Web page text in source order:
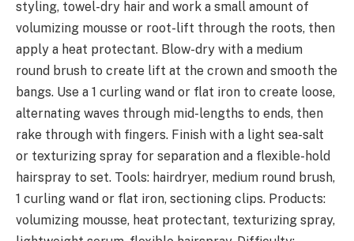
styling, towel-dry hair and work a small amount of
volumizing mousse or root-lift through the roots, then
apply a heat protectant. Blow-dry with a medium
round brush to create lift at the crown and smooth the
bangs. Use a 1 curling wand or flat iron to create loose,
alternating waves through mid-lengths to ends, then
rake through with fingers. Finish with a light sea-salt
or texturizing spray for separation and a flexible-hold
hairspray to set. Tools: hairdryer, medium round brush,
1 curling wand or flat iron, sectioning clips. Products:
volumizing mousse, heat protectant, texturizing spray,